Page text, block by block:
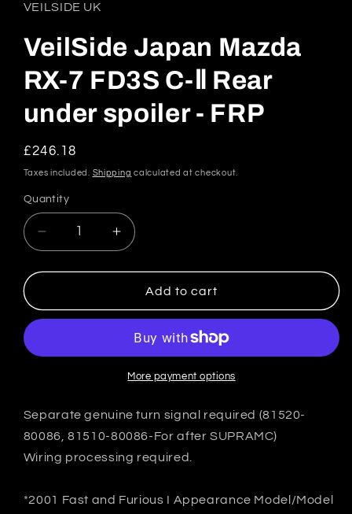
modal
VEILSIDE UK
VeilSide Japan Mazda
RX-7 FD3S C-Ⅱ Rear
under spoiler - FRP
Regular
price
£246.18
Taxes included. Shipping calculated at checkout.
Quantity
Quantity
Decrease
quantity
for
Japan
Mazda
7
Ⅱ
Rear
under
spoiler
FRP
Increase
quantity
for
VeilSide
Japan
RX-
7
FD3S
Ⅱ
Rear
spoiler
FRP
Add to cart
More payment options
Separate genuine turn signal required (81520-
80086, 81510-80086-For after SUPRAMC)
Wiring processing required.
*2001 Fast and Furious I Appearance Model/Model